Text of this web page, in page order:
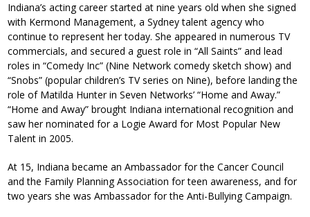
Indiana’s acting career started at nine years old when she signed
with Kermond Management, a Sydney talent agency who
continue to represent her today. She appeared in numerous TV
commercials, and secured a guest role in “All Saints” and lead
roles in “Comedy Inc” (Nine Network comedy sketch show) and
“Snobs” (popular children’s TV series on Nine), before landing the
role of Matilda Hunter in Seven Networks’ “Home and Away.”
“Home and Away” brought Indiana international recognition and
saw her nominated for a Logie Award for Most Popular New
Talent in 2005.
At 15, Indiana became an Ambassador for the Cancer Council
and the Family Planning Association for teen awareness, and for
two years she was Ambassador for the Anti-Bullying Campaign.